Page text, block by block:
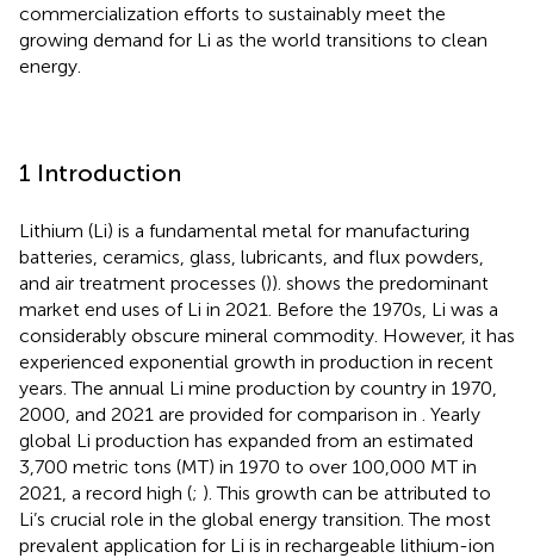
commercialization efforts to sustainably meet the
growing demand for Li as the world transitions to clean
energy.
1 Introduction
Lithium (Li) is a fundamental metal for manufacturing
batteries, ceramics, glass, lubricants, and flux powders,
and air treatment processes ()). shows the predominant
market end uses of Li in 2021. Before the 1970s, Li was a
considerably obscure mineral commodity. However, it has
experienced exponential growth in production in recent
years. The annual Li mine production by country in 1970,
2000, and 2021 are provided for comparison in
. Yearly
global Li production has expanded from an estimated
3,700 metric tons (MT) in 1970 to over 100,000 MT in
2021, a record high (; ). This growth can be attributed to
Li’s crucial role in the global energy transition. The most
prevalent application for Li is in rechargeable lithium-ion